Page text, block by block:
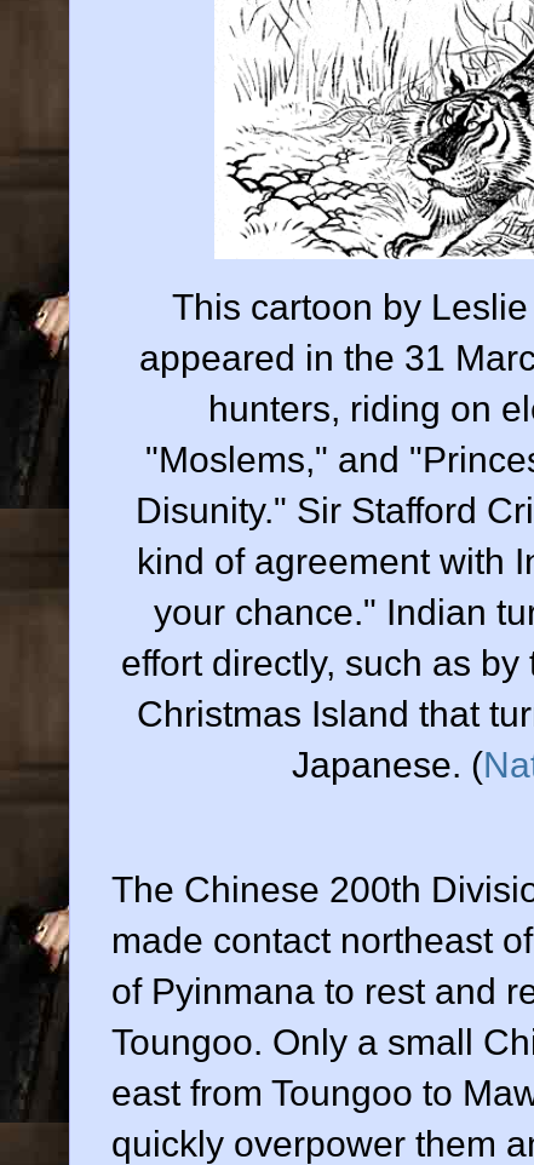
This cartoon by
appeared in the 31
hunters, riding on
"Moslems," and
Disunity." Sir Stafford
kind of agreement with
your chance." Indian
effort directly, such as
Christmas Island that
Japanese. (
The Chinese 200th
made contact northeast
of Pyinmana to rest and
Toungoo. Only a small
east from Toungoo to
quickly overpower them